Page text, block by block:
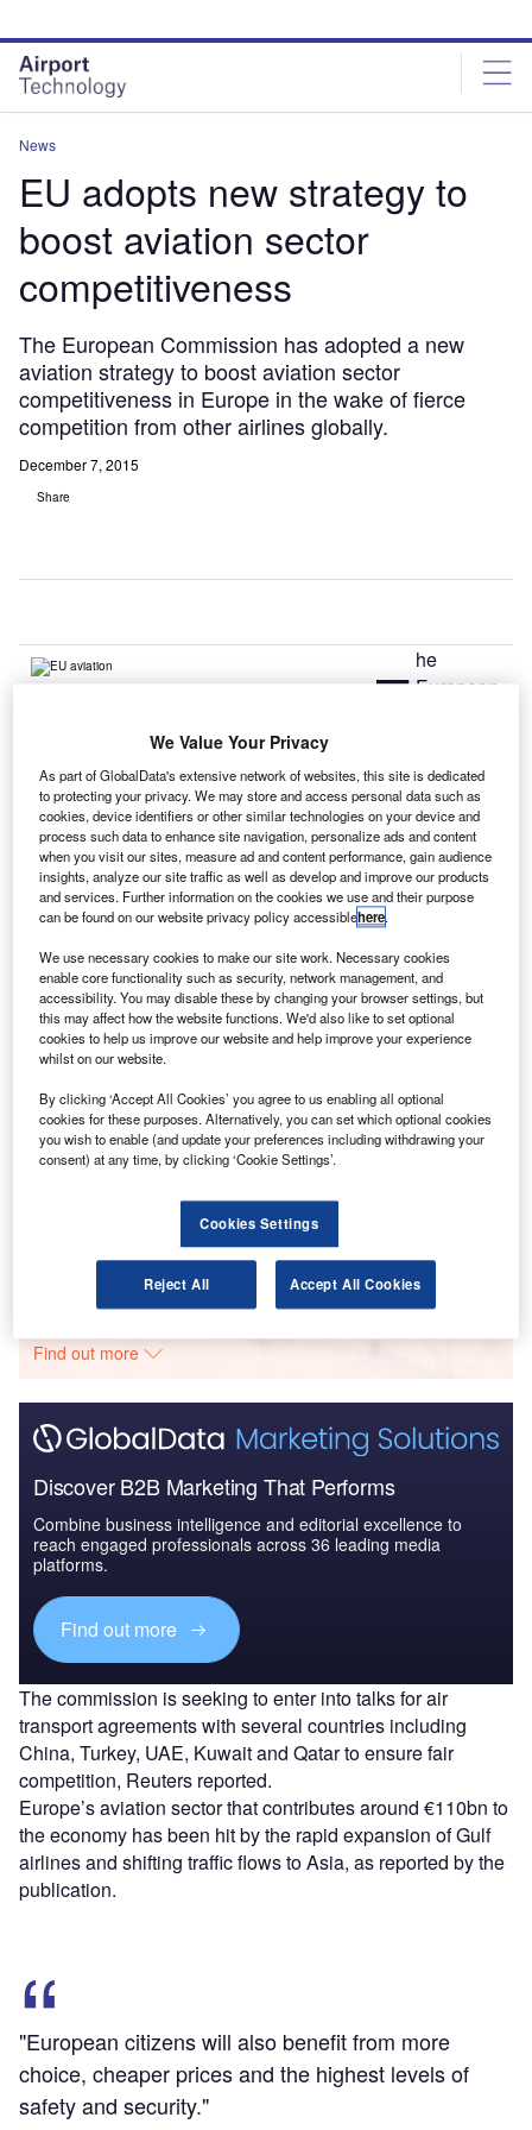
site
menu
page
content
News
EU adopts new strategy to
boost aviation sector
competitiveness
The European Commission has adopted a new
aviation strategy to boost aviation sector
competitiveness in Europe in the wake of fierce
competition from other airlines globally.
December 7, 2015
Share
T he
European
Commission has adopted a new aviation strategy to boost
aviation sector competitiveness in Europe in the wake of
fierce competition from other airlines globally.
The new strategy would allow European aviation industry
to expand its reach to new growth markets through new
external aviation agreements with key countries and
regions across the world.
Go deeper with GlobalData
Reports
The Global Propulsion Systems Market - Key
Reports
Trends and Outlook
Go deeper with GlobalData
The gold standard of business intelligence.
Find out more
Discover B2B Marketing That Performs
Combine business intelligence and editorial excellence to
reach engaged professionals across 36 leading media
platforms.
Find out more
The commission is seeking to enter into talks for air
transport agreements with several countries including
China, Turkey, UAE, Kuwait and Qatar to ensure fair
competition, Reuters reported.
Europe’s aviation sector that contributes around €110bn to
the economy has been hit by the rapid expansion of Gulf
airlines and shifting traffic flows to Asia, as reported by the
publication.
"European citizens will also benefit from more
choice, cheaper prices and the highest levels of
safety and security."
We Value Your Privacy
As part of GlobalData's extensive network of websites, this site is dedicated
to protecting your privacy. We may store and access personal data such as
cookies, device identifiers or other similar technologies on your device and
process such data to enhance site navigation, personalize ads and content
when you visit our sites, measure ad and content performance, gain audience
insights, analyze our site traffic as well as develop and improve our products
and services. Further information on the cookies we use and their purpose
can be found on our website privacy policy accessiblehere.
We use necessary cookies to make our site work. Necessary cookies
enable core functionality such as security, network management, and
accessibility. You may disable these by changing your browser settings, but
this may affect how the website functions. We'd also like to set optional
cookies to help us improve our website and help improve your experience
whilst on our website.
By clicking ‘Accept All Cookies’ you agree to us enabling all optional
cookies for these purposes. Alternatively, you can set which optional cookies
you wish to enable (and update your preferences including withdrawing your
consent) at any time, by clicking ‘Cookie Settings’.
Cookies Settings
Reject All Accept All Cookies